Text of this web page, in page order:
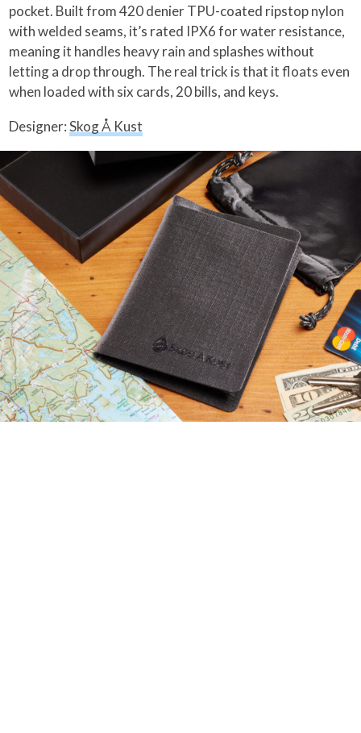
pocket. Built from 420 denier TPU-coated ripstop nylon
with welded seams, it’s rated IPX6 for water resistance,
meaning it handles heavy rain and splashes without
letting a drop through. The real trick is that it floats even
when loaded with six cards, 20 bills, and keys.
Designer:Skog Å Kust